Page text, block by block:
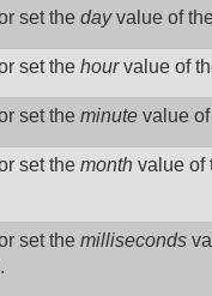
set the dayvalue of
set the hourvalue of
set the minute value
set the month value of
set the milliseconds